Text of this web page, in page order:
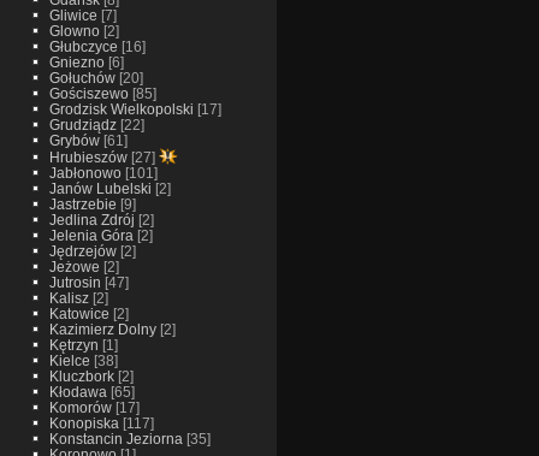
Gliwice [7]
Glowno[2]
Głubczyce [16]
Gniezno[6]
Gołuchów[20]
Gościszewo[85]
Grodzisk Wielkopolski [17]
Grudziądz[22]
Grybów[61]
Hrubieszów[27]
Jabłonowo[101]
Janów Lubelski [2]
Jastrzebie [9]
Jedlina Zdrój [2]
Jelenia Góra [2]
Jędrzejów[2]
Jeżowe [2]
Jutrosin [47]
Kalisz[2]
Katowice [2]
Kazimierz Dolny[2]
Kętrzyn [1]
Kielce [38]
Kluczbork[2]
Kłodawa [65]
Komorów[17]
Konopiska [117]
Konstancin Jeziorna [35]